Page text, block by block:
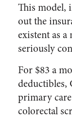
This model,
out the
existent as
seriously
For $83 a
deductibles,
primary
colorectal